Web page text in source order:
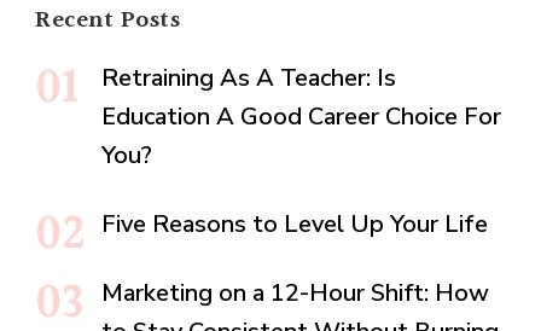
Recent Posts
Retraining As A Teacher: Is
Education A Good Career Choice For
You?
Five Reasons to Level Up Your Life
Marketing on a 12-Hour Shift: How